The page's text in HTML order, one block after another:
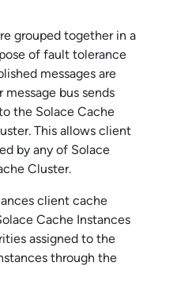
grouped together in a
of fault tolerance
messages are
bus sends
the Solace Cache
This allows client
by any of Solace
Cluster.
client cache
Cache Instances
assigned to the
through the